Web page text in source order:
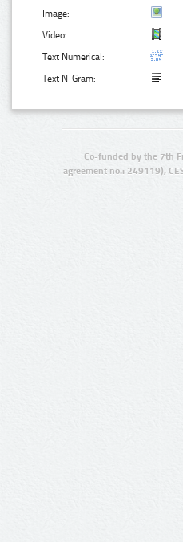
Image:
Video:
Text Numerical:
Text N-Gram:
Co-funded by the 7th
agreement no.: 249119),